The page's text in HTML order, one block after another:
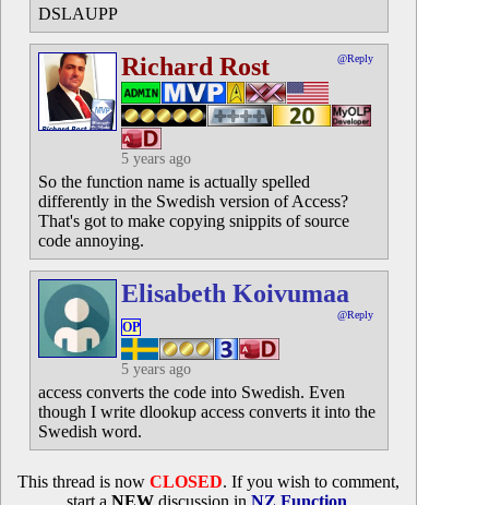
DSLAUPP
Richard Rost @Reply
5 years ago
So the function name is actually spelled
differently in the Swedish version of Access?
That's got to make copying snippits of source
code annoying.
Elisabeth Koivumaa
OP
@Reply
5 years ago
access converts the code into Swedish. Even
though I write dlookup access converts it into the
Swedish word.
This thread is now CLOSED. If you wish to comment,
start a NEWdiscussion in NZ Function